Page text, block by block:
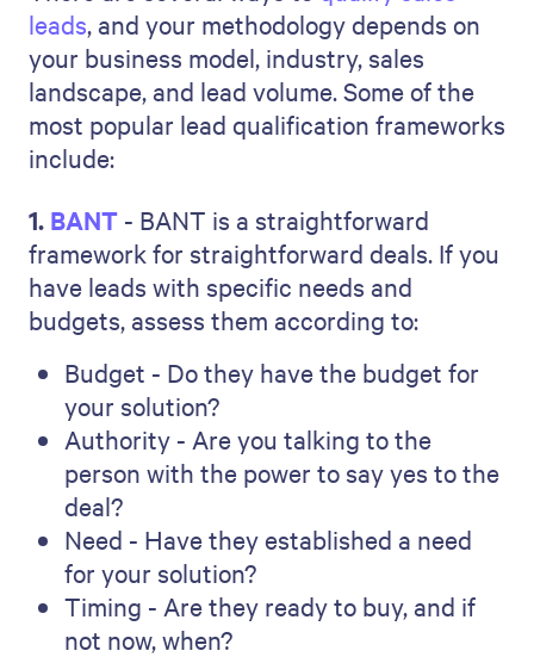
leads, and your methodology depends on
your business model, industry, sales
landscape, and lead volume. Some of the
most popular lead qualification frameworks
include:
1. BANT - BANT is a straightforward
framework for straightforward deals. If you
have leads with specific needs and
budgets, assess them according to:
Budget - Do they have the budget for
your solution?
Authority - Are you talking to the
person with the power to say yes to the
deal?
Need - Have they established a need
for your solution?
Timing - Are they ready to buy, and if
not now, when?